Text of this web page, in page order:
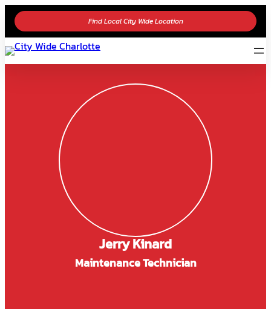
Find Local City Wide Location
Jerry Kinard
Maintenance Technician